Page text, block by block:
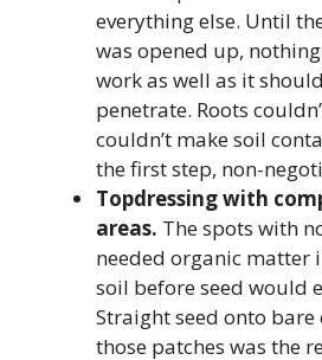
everything else. Until
was opened up,
work as well as it
penetrate. Roots
couldn’t make soil
the first step, non-
Topdressing with
areas. The spots with
needed organic matter
soil before seed would
Straight seed onto
those patches was the